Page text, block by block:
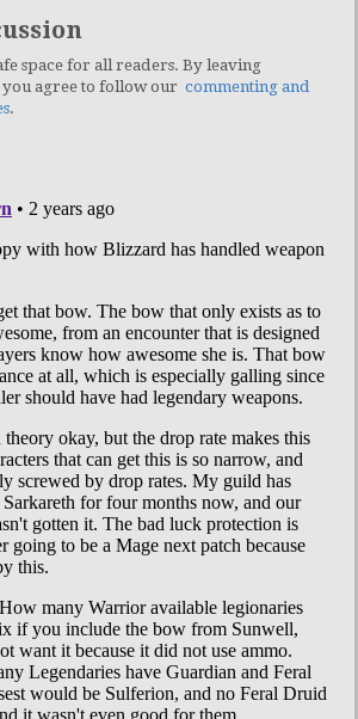
space for all readers. By leaving
you agree to follow our commenting and
.